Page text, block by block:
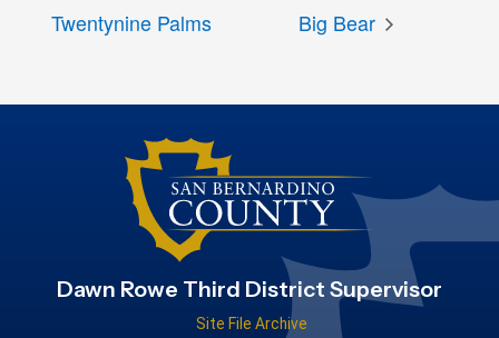
Twentynine Palms
Big Bear
Dawn Rowe Third District Supervisor
Site File Archive